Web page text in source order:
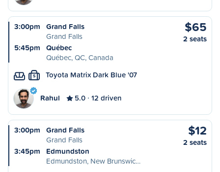
3:00pm
Grand Falls
Grand Falls
5:45pm
Québec
Québec, QC, Canada
$65
2 seats
S Toyota Matrix Dark Blue '07
Rahul 5.0 12 driven
3:00pm
Grand Falls
Grand Falls
3:45pm
Edmundston
Edmundston, New Brunswic…
$12
2 seats